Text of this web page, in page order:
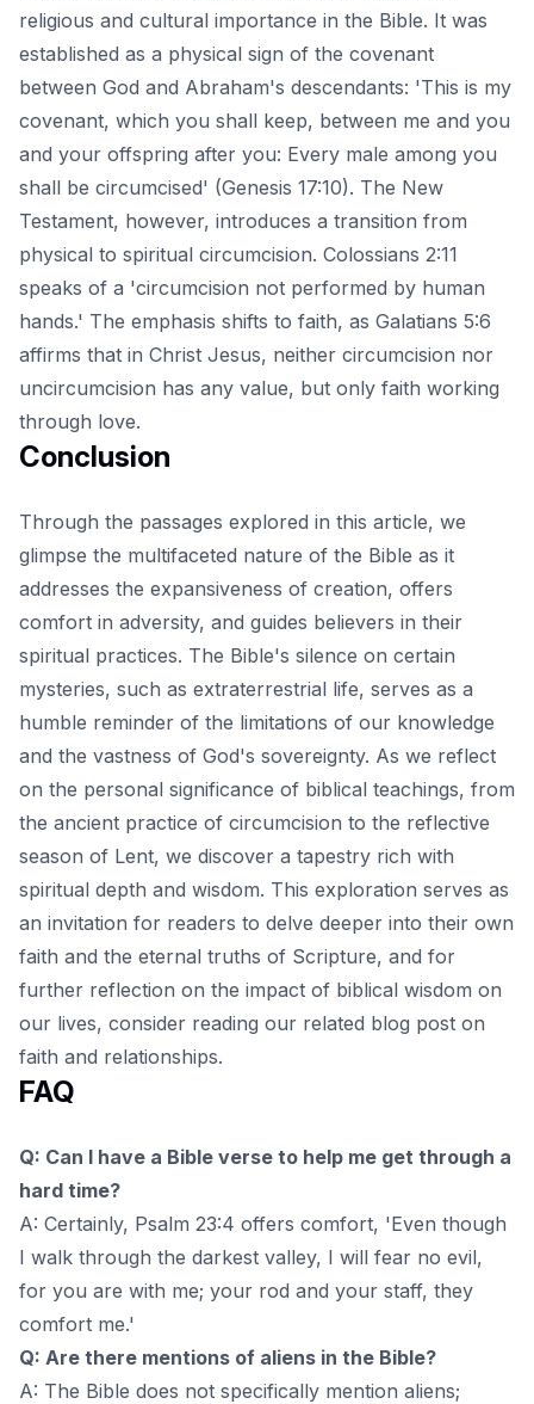
religious and cultural importance in the Bible. It was
established as a physical sign of the covenant
between God and Abraham's descendants: 'This is my
covenant, which you shall keep, between me and you
and your offspring after you: Every male among you
shall be circumcised' (Genesis 17:10). The New
Testament, however, introduces a transition from
physical to spiritual circumcision. Colossians 2:11
speaks of a 'circumcision not performed by human
hands.' The emphasis shifts to faith, as Galatians 5:6
affirms that in Christ Jesus, neither circumcision nor
uncircumcision has any value, but only faith working
through love.
Conclusion
Through the passages explored in this article, we
glimpse the multifaceted nature of the Bible as it
addresses the expansiveness of creation, offers
comfort in adversity, and guides believers in their
spiritual practices. The Bible's silence on certain
mysteries, such as extraterrestrial life, serves as a
humble reminder of the limitations of our knowledge
and the vastness of God's sovereignty. As we reflect
on the personal significance of biblical teachings, from
the ancient practice of circumcision to the reflective
season of Lent, we discover a tapestry rich with
spiritual depth and wisdom. This exploration serves as
an invitation for readers to delve deeper into their own
faith and the eternal truths of Scripture, and for
further reflection on the impact of biblical wisdom on
our lives, consider reading our related blog post on
faith and relationships.
FAQ
Q: Can I have a Bible verse to help me get through a
hard time?
A: Certainly, Psalm 23:4 offers comfort, 'Even though
I walk through the darkest valley, I will fear no evil,
for you are with me; your rod and your staff, they
comfort me.'
Q: Are there mentions of aliens in the Bible?
A: The Bible does not specifically mention aliens;